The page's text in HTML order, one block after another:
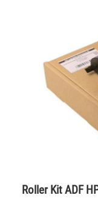
Roller Kit ADF